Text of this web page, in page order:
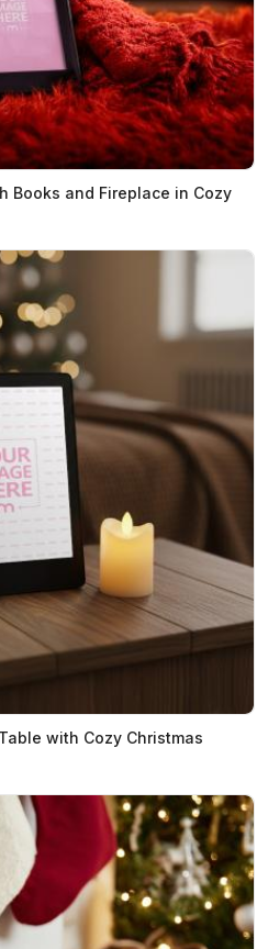
Books and Fireplace in Cozy
with Cozy Christmas